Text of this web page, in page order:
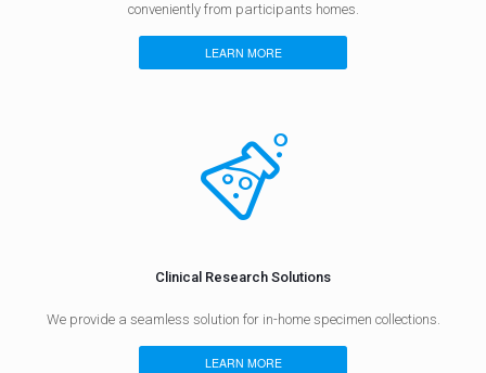
conveniently from participants homes.
LEARN MORE
Clinical Research Solutions​
​We provide a seamless solution for in-home specimen collections.
LEARN MORE